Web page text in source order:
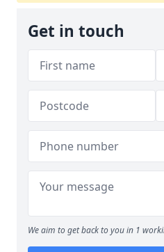
Get in touch
We aim to get back to you in 1